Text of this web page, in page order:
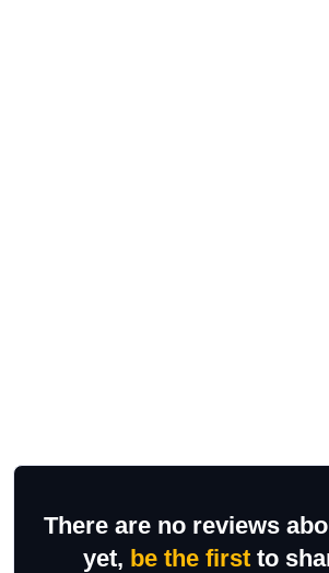
There are no reviews
yet, be the first to